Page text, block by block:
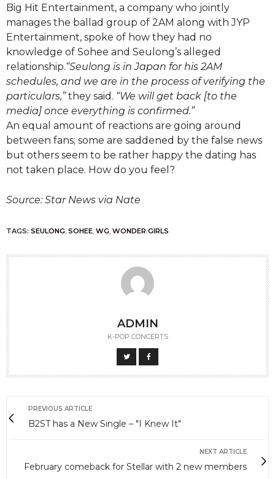
Big Hit Entertainment, a company who jointly
manages the ballad group of 2AM along with JYP
Entertainment, spoke of how they had no
knowledge of Sohee and Seulong’s alleged
relationship.“Seulong is in Japan for his 2AM
schedules, and we are in the process of verifying the
particulars,”they said. “We will get back [to the
media] once everything is confirmed.”
An equal amount of reactions are going around
between fans; some are saddened by the false news
but others seem to be rather happy the dating has
not taken place. How do you feel?
Source: Star News via Nate
TAGS: SEULONG, SOHEE, WG, WONDER GIRLS
ADMIN
K-POP CONCERTS
PREVIOUS ARTICLE
B2ST has a New Single – "I Knew It"
NEXT ARTICLE
February comeback for Stellar with 2 new members